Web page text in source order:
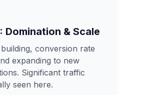
Domination & Scale
conversion rate
expanding to new
Significant traffic
seen here.